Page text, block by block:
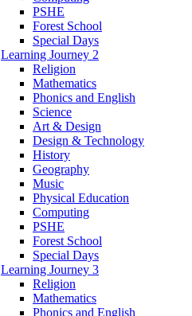
PSHE
Forest School
Special Days
Learning Journey 2
Religion
Mathematics
Phonics and English
Science
Art & Design
Design & Technology
History
Geography
Music
Physical Education
Computing
PSHE
Forest School
Special Days
Learning Journey 3
Religion
Mathematics
Phonics and English